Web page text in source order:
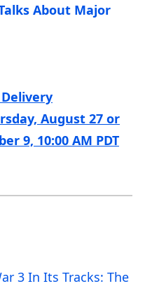
About Major
August 27 or
9, 10:00 AM PDT
3 In Its Tracks: The